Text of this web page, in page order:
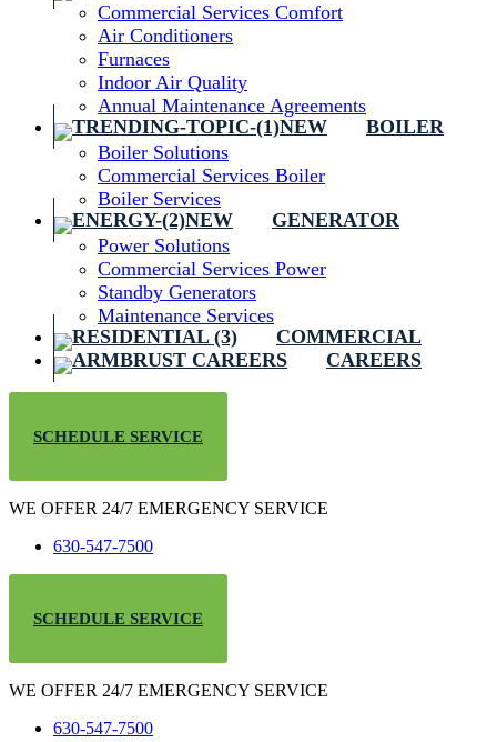
Commercial Services Comfort
Air Conditioners
Furnaces
Indoor Air Quality
Annual Maintenance Agreements
BOILER
Boiler Solutions
Commercial Services Boiler
Boiler Services
GENERATOR
Power Solutions
Commercial Services Power
Standby Generators
Maintenance Services
COMMERCIAL
CAREERS
SCHEDULE SERVICE
WE OFFER 24/7 EMERGENCY SERVICE
630-547-7500
SCHEDULE SERVICE
WE OFFER 24/7 EMERGENCY SERVICE
630-547-7500